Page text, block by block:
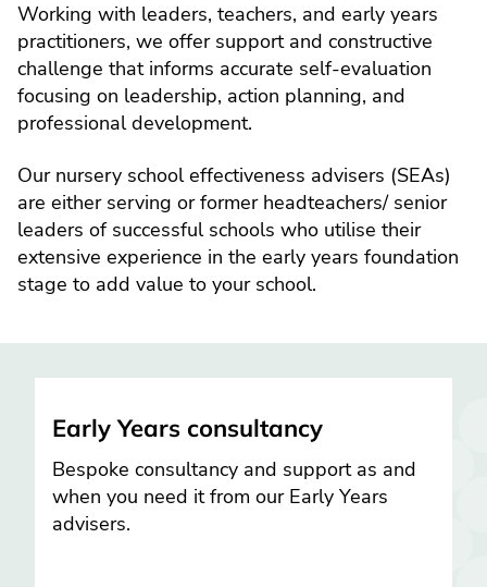
Working with leaders, teachers, and early years
practitioners, we offer support and constructive
challenge that informs accurate self-evaluation
focusing on leadership, action planning, and
professional development.
Our nursery school effectiveness advisers (SEAs)
are either serving or former headteachers/ senior
leaders of successful schools who utilise their
extensive experience in the early years foundation
stage to add value to your school.
Early Years consultancy
Bespoke consultancy and support as and
when you need it from our Early Years
advisers.